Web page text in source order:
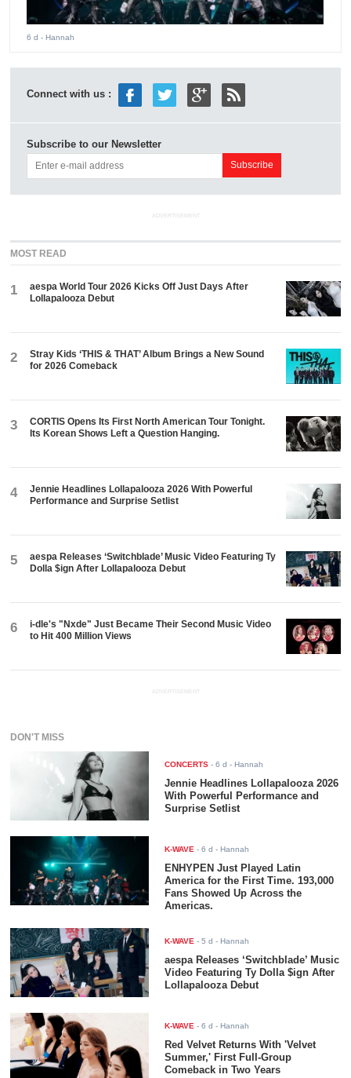
6 d - Hannah
Connect with us :
Subscribe to our Newsletter
ADVERTISEMENT
MOST READ
1
aespa World Tour 2026 Kicks Off Just Days After
Lollapalooza Debut
2
Stray Kids ‘THIS & THAT’ Album Brings a New Sound
for 2026 Comeback
3
CORTIS Opens Its First North American Tour Tonight.
Its Korean Shows Left a Question Hanging.
4
Jennie Headlines Lollapalooza 2026 With Powerful
Performance and Surprise Setlist
5
aespa Releases ‘Switchblade’ Music Video Featuring Ty
Dolla $ign After Lollapalooza Debut
6
i-dle's "Nxde" Just Became Their Second Music Video
to Hit 400 Million Views
ADVERTISEMENT
DON'T MISS
CONCERTS -6 d - Hannah
Jennie Headlines Lollapalooza 2026
With Powerful Performance and
Surprise Setlist
K-WAVE -6 d - Hannah
ENHYPEN Just Played Latin
America for the First Time. 193,000
Fans Showed Up Across the
Americas.
K-WAVE -5 d - Hannah
aespa Releases ‘Switchblade’ Music
Video Featuring Ty Dolla $ign After
Lollapalooza Debut
K-WAVE -6 d - Hannah
Red Velvet Returns With 'Velvet
Summer,' First Full-Group
Comeback in Two Years